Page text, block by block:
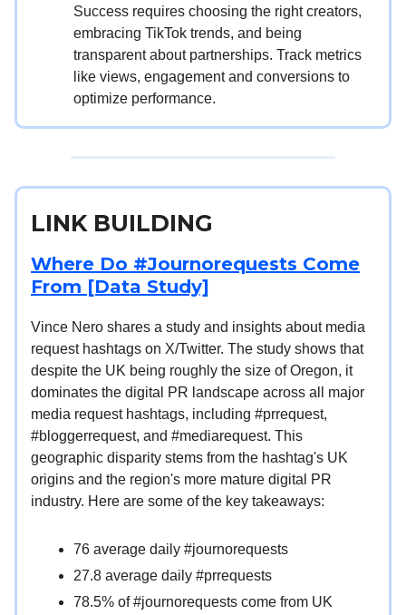
Success requires choosing the right creators,
embracing TikTok trends, and being
transparent about partnerships. Track metrics
like views, engagement and conversions to
optimize performance.
LINK BUILDING
Where Do #Journorequests Come
From [Data Study]
Vince Nero shares a study and insights about media
request hashtags on X/Twitter. The study shows that
despite the UK being roughly the size of Oregon, it
dominates the digital PR landscape across all major
media request hashtags, including #prrequest,
#bloggerrequest, and #mediarequest. This
geographic disparity stems from the hashtag's UK
origins and the region's more mature digital PR
industry. Here are some of the key takeaways:
76 average daily #journorequests
27.8 average daily #prrequests
78.5% of #journorequests come from UK